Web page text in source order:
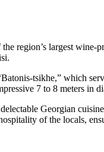
the region’s largest
tsikhe,” which
7 to 8 meters in
Georgian
of the locals,